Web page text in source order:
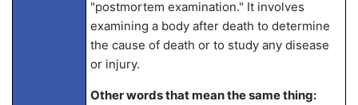
"postmortem examination." It involves
examining a body after death to determine
the cause of death or to study any disease
or injury.
Other words that mean the same thing: